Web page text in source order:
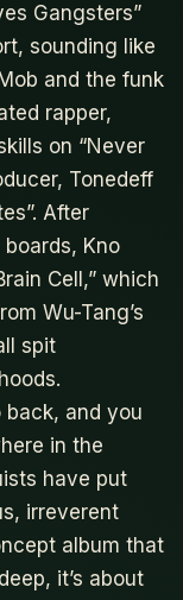
Gangsters”
sounding like
and the funk
rapper,
on “Never
Tonedeff
After
Kno
Cell,” which
Wu-Tang’s
spit
back, and you
in the
have put
irreverent
album that
it’s about